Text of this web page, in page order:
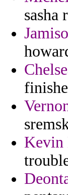
Kevin